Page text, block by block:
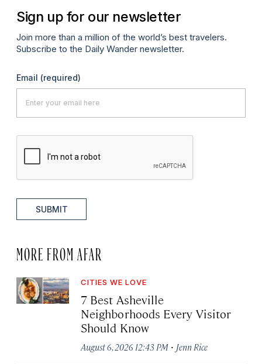
Sign up for our newsletter
Join more than a million of the world’s best travelers.
Subscribe to the Daily Wander newsletter.
Email (required)
SUBMIT
MORE FROM AFAR
CITIES WE LOVE
7 Best Asheville
Neighborhoods Every Visitor
Should Know
August 6, 2026 12:43 PM · Jenn Rice